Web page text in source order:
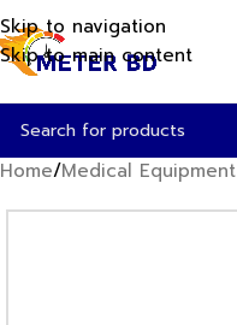
Skip to navigation
Skip to main content
Home/Medical Equipment